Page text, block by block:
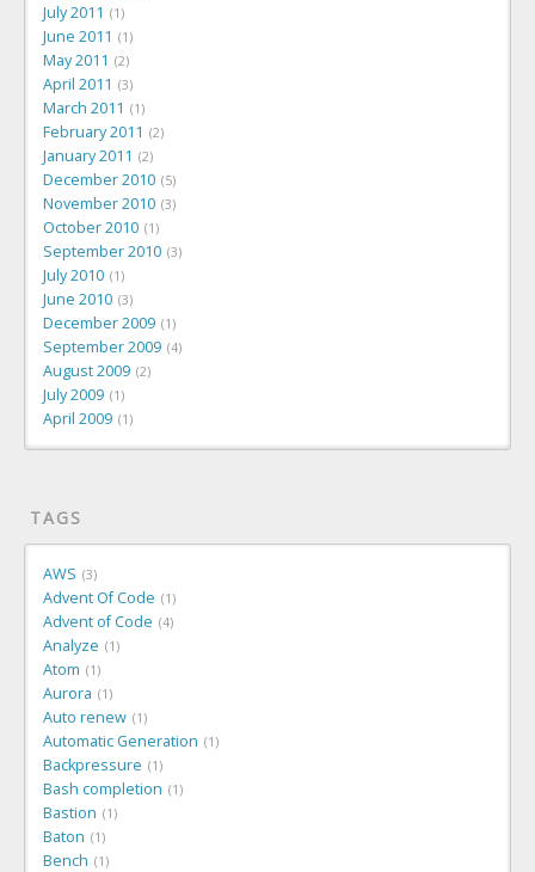
July 2011 1
June 2011 1
May 2011 2
April 2011 3
March 2011 1
February 2011 2
January 2011 2
December 2010 5
November 2010 3
October 2010 1
September 2010 3
July 2010 1
June 2010 3
December 2009 1
September 2009 4
August 2009 2
July 2009 1
April 2009 1
TAGS
AWS 3
Advent Of Code 1
Advent of Code 4
Analyze 1
Atom 1
Aurora 1
Auto renew 1
Automatic Generation 1
Backpressure 1
Bash completion 1
Bastion 1
Baton 1
Bench 1